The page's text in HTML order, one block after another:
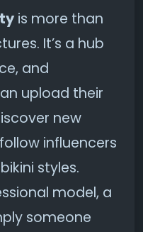
is more than
It’s a hub
and
upload their
new
influencers
styles.
model, a
someone